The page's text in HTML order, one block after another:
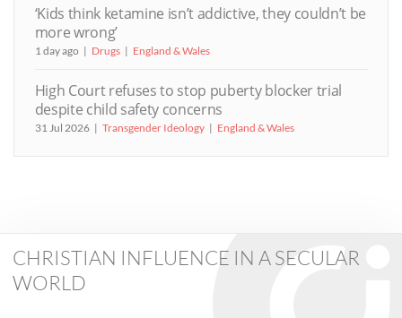
‘Kids think ketamine isn’t addictive, they couldn’t be
more wrong’
1 day ago Drugs England & Wales
High Court refuses to stop puberty blocker trial
despite child safety concerns
31 Jul 2026 Transgender Ideology England & Wales
CHRISTIAN INFLUENCE IN A SECULAR
WORLD